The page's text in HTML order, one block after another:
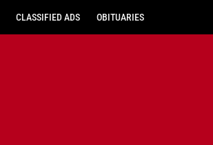
CLASSIFIED ADS OBITUARIES